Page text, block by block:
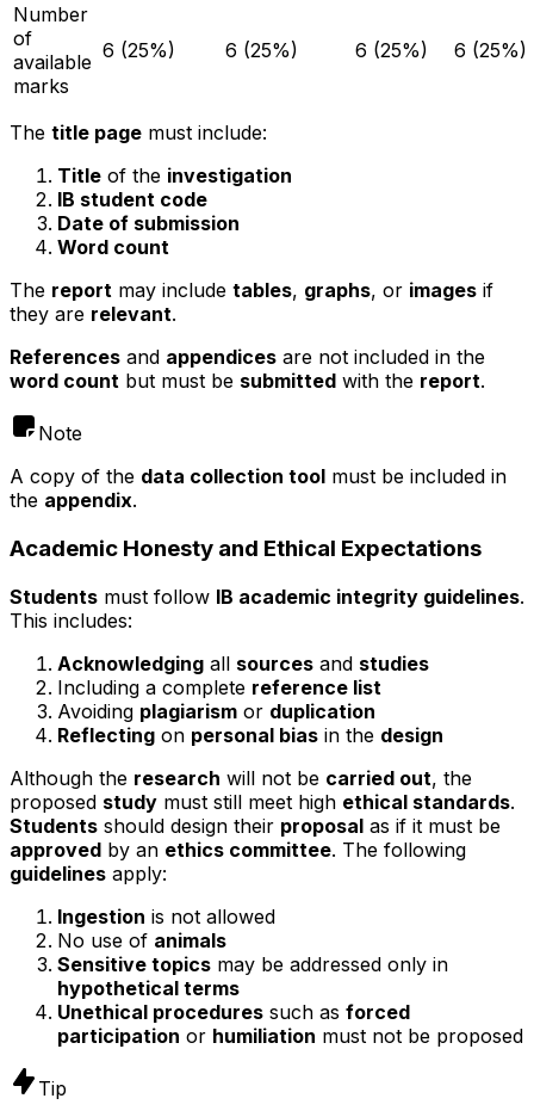
Number
of
available
marks
6 (25%) 6 (25%) 6 (25%) 6 (25%)
The title page must include:
Title of the investigation
IB student code
Date of submission
Word count
The report may include tables, graphs, or images if
they are relevant.
References and appendices are not included in the
word count but must be submitted with the report.
Note
A copy of the data collection tool must be included in
the appendix.
Academic Honesty and Ethical Expectations
Students must follow IB academic integrity guidelines.
This includes:
Acknowledging all sources and studies
Including a complete reference list
Avoiding plagiarism or duplication
Reflecting on personal bias in the design
Although the research will not be carried out, the
proposed study must still meet high ethical standards.
Students should design their proposal as if it must be
approved by an ethics committee. The following
guidelines apply:
Ingestion is not allowed
No use of animals
Sensitive topics may be addressed only in
hypothetical terms
Unethical procedures such as forced
participation or humiliation must not be proposed
Tip